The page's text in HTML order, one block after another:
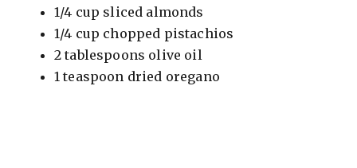
1/4 cup sliced almonds
1/4 cup chopped pistachios
2 tablespoons olive oil
1 teaspoon dried oregano